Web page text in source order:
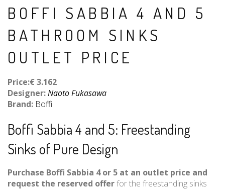
BOFFI SABBIA 4 AND 5
BATHROOM SINKS
OUTLET PRICE
Price:€ 3.162
Designer:Naoto Fukasawa
Brand: Boffi
Boffi Sabbia 4 and 5: Freestanding
Sinks of Pure Design
Purchase Boffi Sabbia 4 or 5 at an outlet price and
request the reserved offerfor the freestanding sinks